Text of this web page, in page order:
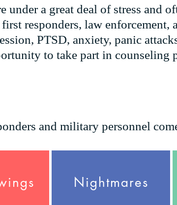
under a great deal of stress and
responders, law enforcement,
PTSD, anxiety, panic
to take part in counseling
and military personnel
Nightmares